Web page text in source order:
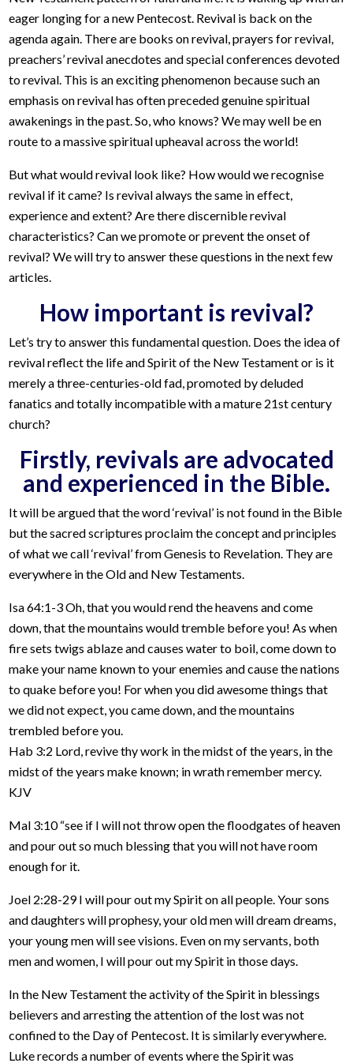
eager longing for a new Pentecost. Revival is back on the
agenda again. There are books on revival, prayers for revival,
preachers’ revival anecdotes and special conferences devoted
to revival. This is an exciting phenomenon because such an
emphasis on revival has often preceded genuine spiritual
awakenings in the past. So, who knows? We may well be en
route to a massive spiritual upheaval across the world!
But what would revival look like? How would we recognise
revival if it came? Is revival always the same in effect,
experience and extent? Are there discernible revival
characteristics? Can we promote or prevent the onset of
revival? We will try to answer these questions in the next few
articles.
How important is revival?
Let’s try to answer this fundamental question. Does the idea of
revival reflect the life and Spirit of the New Testament or is it
merely a three-centuries-old fad, promoted by deluded
fanatics and totally incompatible with a mature 21st century
church?
Firstly, revivals are advocated
and experienced in the Bible.
It will be argued that the word ‘revival’ is not found in the Bible
but the sacred scriptures proclaim the concept and principles
of what we call ‘revival’ from Genesis to Revelation. They are
everywhere in the Old and New Testaments.
Isa 64:1-3 Oh, that you would rend the heavens and come
down, that the mountains would tremble before you! As when
fire sets twigs ablaze and causes water to boil, come down to
make your name known to your enemies and cause the nations
to quake before you! For when you did awesome things that
we did not expect, you came down, and the mountains
trembled before you.
Hab 3:2 Lord, revive thy work in the midst of the years, in the
midst of the years make known; in wrath remember mercy.
KJV
Mal 3:10 “see if I will not throw open the floodgates of heaven
and pour out so much blessing that you will not have room
enough for it.
Joel 2:28-29 I will pour out my Spirit on all people. Your sons
and daughters will prophesy, your old men will dream dreams,
your young men will see visions. Even on my servants, both
men and women, I will pour out my Spirit in those days.
In the New Testament the activity of the Spirit in blessings
believers and arresting the attention of the lost was not
confined to the Day of Pentecost. It is similarly everywhere.
Luke records a number of events where the Spirit was